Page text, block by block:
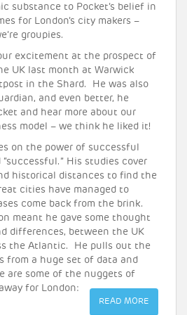
substance to Pocket’s belief in
for London’s city makers –
groupies.
excitement at the prospect of
UK last month at Warwick
in the Shard. He was also
and even better, he
and hear more about our
model – we think he liked it!
on the power of successful
His studies cover
historical distances to find the
cities have managed to
come back from the brink.
meant he gave some thought
differences, between the UK
the Atlantic. He pulls out the
from a huge set of data and
are some of the nuggets of
for London:
READ MORE